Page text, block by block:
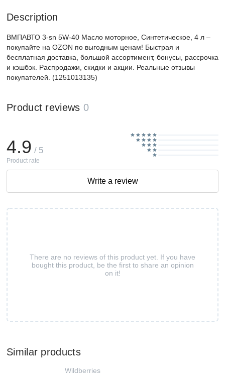
Description
ВМПАВТО 3-sn 5W-40 Масло моторное, Синтетическое, 4 л –
покупайте на OZON по выгодным ценам! Быстрая и
бесплатная доставка, большой ассортимент, бонусы, рассрочка
и кэшбэк. Распродажи, скидки и акции. Реальные отзывы
покупателей. (1251013135)
Product reviews 0
There are no reviews of this product yet. If you have
bought this product, be the first to share an opinion
on it!
4.9 / 5
Product rate
Write a review
Similar products
Wildberries